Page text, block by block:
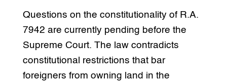
Questions on the constitutionality of R.A.
7942 are currently pending before the
Supreme Court. The law contradicts
constitutional restrictions that bar
foreigners from owning land in the